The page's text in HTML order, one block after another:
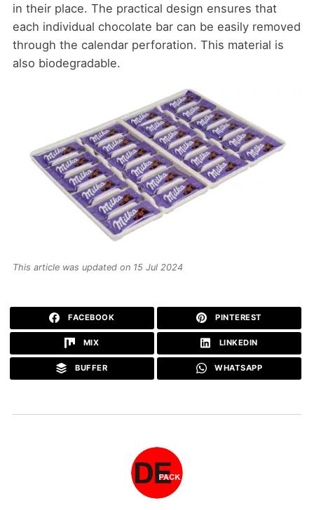
in their place. The practical design ensures that
each individual chocolate bar can be easily removed
through the calendar perforation. This material is
also biodegradable.
This article was updated on 15 Jul 2024
FACEBOOK PINTEREST
MIX LINKEDIN
BUFFER WHATSAPP